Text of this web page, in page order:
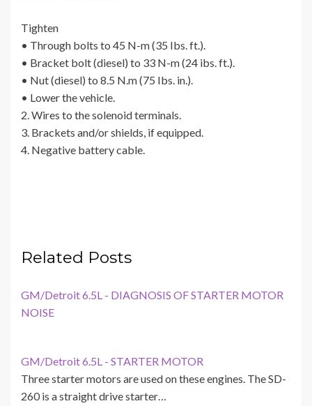
Tighten
• Through bolts to 45 N-m (35 Ibs. ft.).
• Bracket bolt (diesel) to 33 N-m (24 ibs. ft.).
• Nut (diesel) to 8.5 N.m (75 Ibs. in.).
• Lower the vehicle.
2. Wires to the solenoid terminals.
3. Brackets and/or shields, if equipped.
4. Negative battery cable.
Related Posts
GM/Detroit 6.5L - DIAGNOSIS OF STARTER MOTOR
NOISE
GM/Detroit 6.5L - STARTER MOTOR
Three starter motors are used on these engines. The SD-
260 is a straight drive starter…